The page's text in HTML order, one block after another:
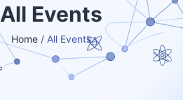
All Events
Home / All Events